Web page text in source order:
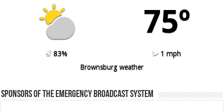
75º
83%
1 mph
Brownsburg weather
Sponsors of the Emergency Broadcast System